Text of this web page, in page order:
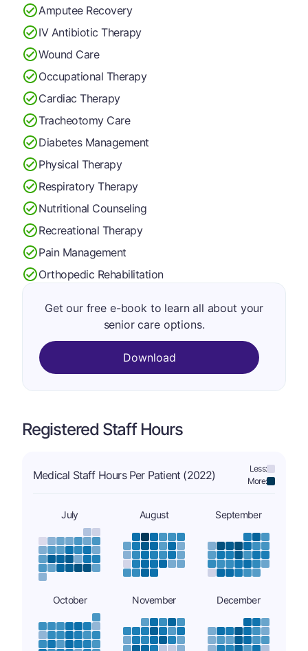
Amputee Recovery
IV Antibiotic Therapy
Wound Care
Occupational Therapy
Cardiac Therapy
Tracheotomy Care
Diabetes Management
Physical Therapy
Respiratory Therapy
Nutritional Counseling
Recreational Therapy
Pain Management
Orthopedic Rehabilitation
Get our free e-book to learn all about your
senior care options.
Download
Registered Staff Hours
Medical Staff Hours Per Patient (2022)
Less:
More:
July August September
October November December